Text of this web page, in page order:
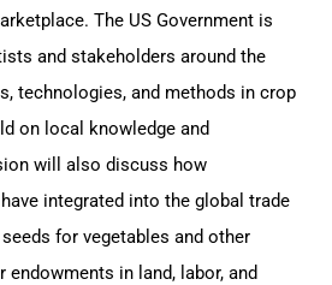
The US Government is
and stakeholders around the
technologies, and methods in crop
on local knowledge and
will also discuss how
integrated into the global trade
for vegetables and other
endowments in land, labor, and